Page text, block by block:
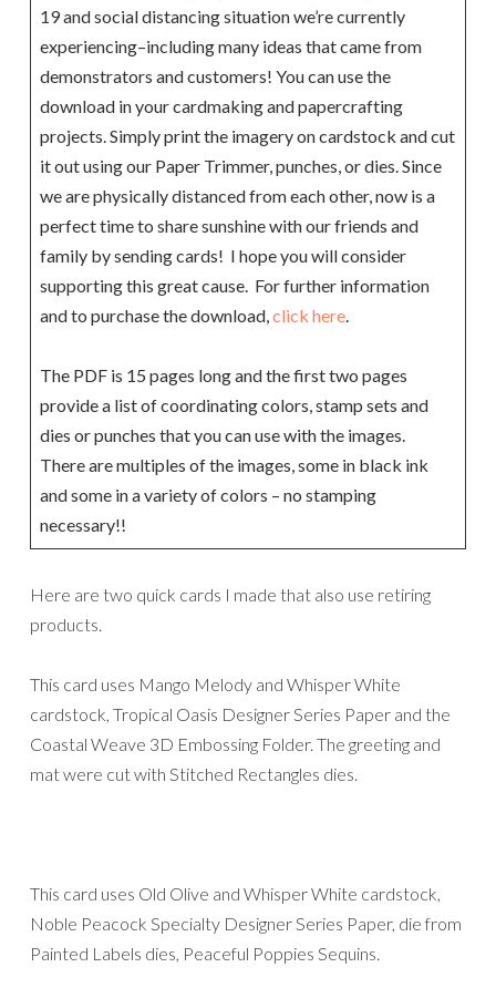
19 and social distancing situation we’re currently
experiencing–including many ideas that came from
demonstrators and customers! You can use the
download in your cardmaking and papercrafting
projects. Simply print the imagery on cardstock and cut
it out using our Paper Trimmer, punches, or dies. Since
we are physically distanced from each other, now is a
perfect time to share sunshine with our friends and
family by sending cards! I hope you will consider
supporting this great cause. For further information
and to purchase the download, click here
The PDF is 15 pages long and the first two pages
provide a list of coordinating colors, stamp sets and
dies or punches that you can use with the images.
There are multiples of the images, some in black ink
and some in a variety of colors – no stamping
necessary!!
Here are two quick cards I made that also use retiring
products.
This card uses Mango Melody and Whisper White
cardstock, Tropical Oasis Designer Series Paper and the
Coastal Weave 3D Embossing Folder. The greeting and
mat were cut with Stitched Rectangles dies.
This card uses Old Olive and Whisper White cardstock,
Noble Peacock Specialty Designer Series Paper, die from
Painted Labels dies, Peaceful Poppies Sequins.